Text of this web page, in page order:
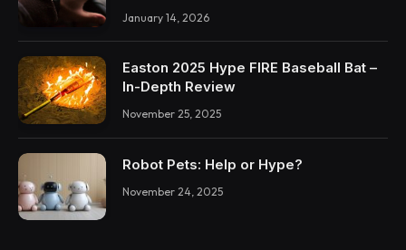
January 14, 2026
Easton 2025 Hype FIRE Baseball Bat –
In-Depth Review
November 25, 2025
Robot Pets: Help or Hype?
November 24, 2025